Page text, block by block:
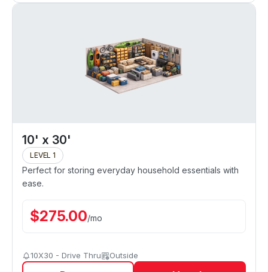
10' x 30'
LEVEL 1
Perfect for storing everyday household essentials with
ease.
$275.00/mo
10X30 - Drive Thru Outside